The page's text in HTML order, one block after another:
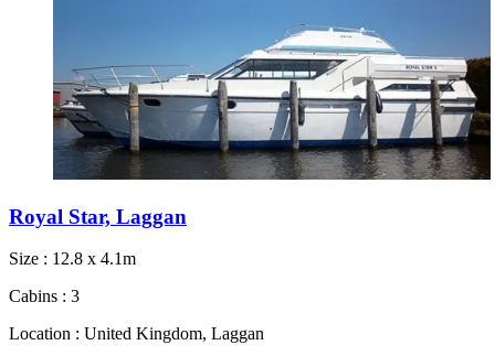
Royal Star, Laggan
Size : 12.8 x 4.1m
Cabins : 3
Location : United Kingdom, Laggan